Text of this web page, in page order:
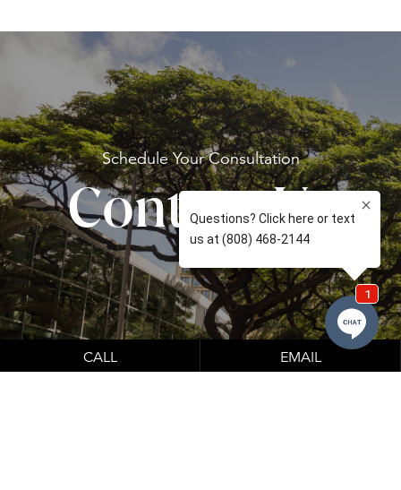
Schedule YourConsultation
Contact Us
CALL EMAIL